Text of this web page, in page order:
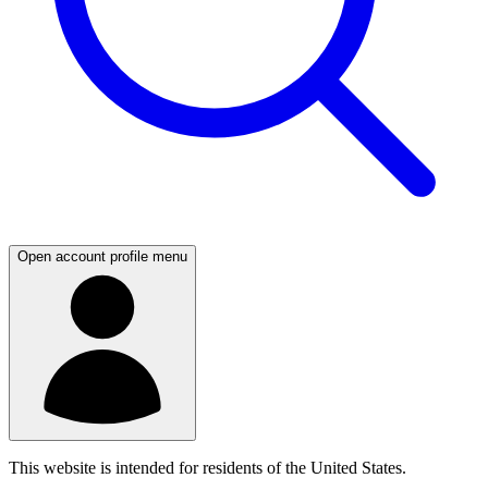
Open account profile menu
This website is intended for residents of the United States.